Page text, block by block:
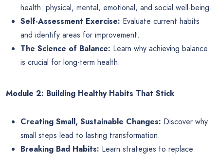
health: physical, mental, emotional, and social well-being.
Self-Assessment Exercise: Evaluate current habits
and identify areas for improvement.
The Science of Balance: Learn why achieving balance
is crucial for long-term health.
Module 2: Building Healthy Habits That Stick
Creating Small, Sustainable Changes: Discover why
small steps lead to lasting transformation.
Breaking Bad Habits: Learn strategies to replace